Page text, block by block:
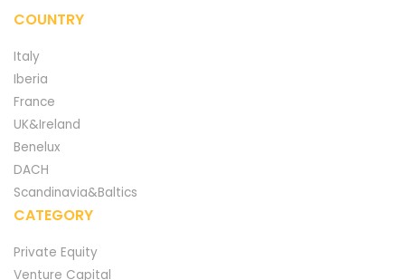
COUNTRY
Italy
Iberia
France
UK&Ireland
Benelux
DACH
Scandinavia&Baltics
CATEGORY
Private Equity
Venture Capital